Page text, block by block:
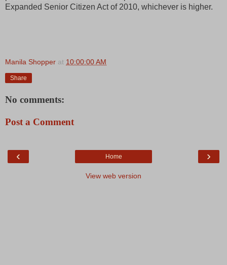
Expanded Senior Citizen Act of 2010, whichever is higher.
Manila Shopper at 10:00:00 AM
Share
No comments:
Post a Comment
‹ ›
Home
View web version